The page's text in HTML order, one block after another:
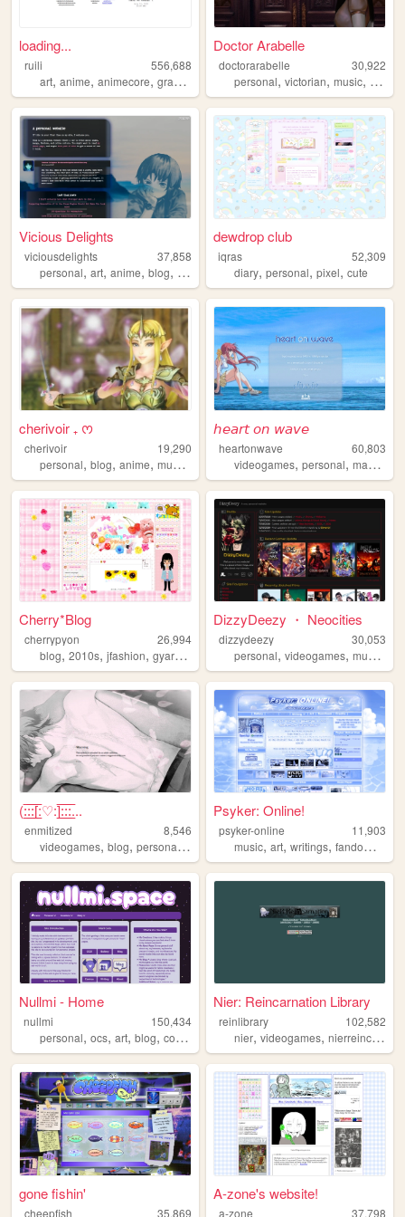
loading...
ruili
556,688
art, anime, animecore, graphics personal
Doctor Arabelle
doctorarabelle
30,922
personal,victorian,music, lolita
Vicious Delights
viciousdelights
37,858
personal, art, anime, blog, manga
dewdrop club
iqras
52,309
diary,personal,pixel,cute
cherivoir ₊ ᰔ
cherivoir
19,290
personal, blog, anime, music bluelock
𝘩𝘦𝘢𝘳𝘵 𝘰𝘯 𝘸𝘢𝘷𝘦
heartonwave
60,803
videogames,personal,manga
Cherry*Blog
cherrypyon
26,994
blog, 2010s, jfashion, gyaru ,
DizzyDeezy ・ Neocities
dizzydeezy
30,053
personal,videogames,music
(:̲̅:̲̅:̲̅[̲̅:♡:]̲̅:̲̅:̲̅:̲̅...
enmitized
8,546
videogames, blog, personal ,games art
Psyker: Online!
psyker-online
11,903
music,art,writings,fandoms
Nullmi - Home
nullmi
150,434
personal, ocs, art, blog, comics
Nier: Reincarnation Library
reinlibrary
102,582
nier,videogames,nierreincarnation
gone fishin'
cheepfish 35,869
A-zone's website!
a-zone 37,798